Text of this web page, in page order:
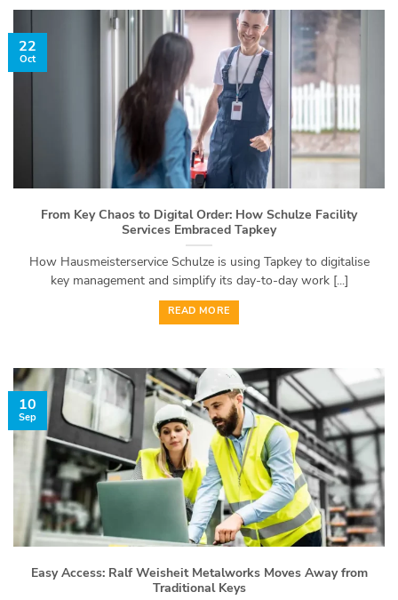
From Key Chaos to Digital Order: How Schulze Facility
Services Embraced Tapkey
How Hausmeisterservice Schulze is using Tapkey to digitalise
key management and simplify its day-to-day work [...]
READ MORE
22
Oct
Easy Access: Ralf Weisheit Metalworks Moves Away from
Traditional Keys
10
Sep